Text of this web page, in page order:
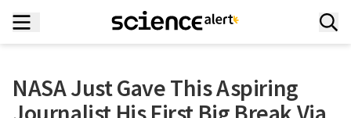
NASA Just Gave This Aspiring